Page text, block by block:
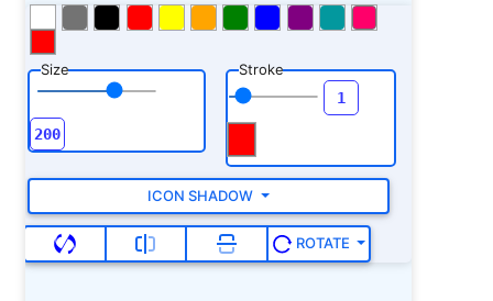
Size Stroke
ICON SHADOW
ROTATE